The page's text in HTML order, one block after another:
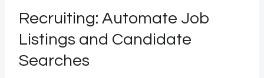
Recruiting: Automate Job
Listings and Candidate
Searches